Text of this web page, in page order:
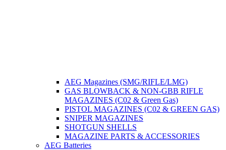
AEG Magazines (SMG/RIFLE/LMG)
GAS BLOWBACK & NON-GBB RIFLE
MAGAZINES (C02 & Green Gas)
PISTOL MAGAZINES (C02 & GREEN GAS)
SNIPER MAGAZINES
SHOTGUN SHELLS
MAGAZINE PARTS & ACCESSORIES
AEG Batteries